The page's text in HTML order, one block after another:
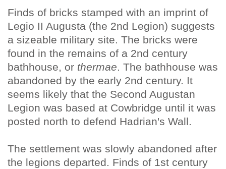
Finds of bricks stamped with an imprint of
Legio II Augusta (the 2nd Legion) suggests
a sizeable military site. The bricks were
found in the remains of a 2nd century
bathhouse, or thermae. The bathhouse was
abandoned by the early 2nd century. It
seems likely that the Second Augustan
Legion was based at Cowbridge until it was
posted north to defend Hadrian's Wall.
The settlement was slowly abandoned after
the legions departed. Finds of 1st century